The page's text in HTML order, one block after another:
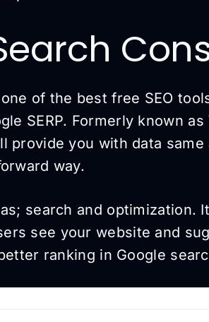
of the best free SEO
SERP. Formerly known
provide you with data
way.
search and optimization.
see your website and
ranking in Google